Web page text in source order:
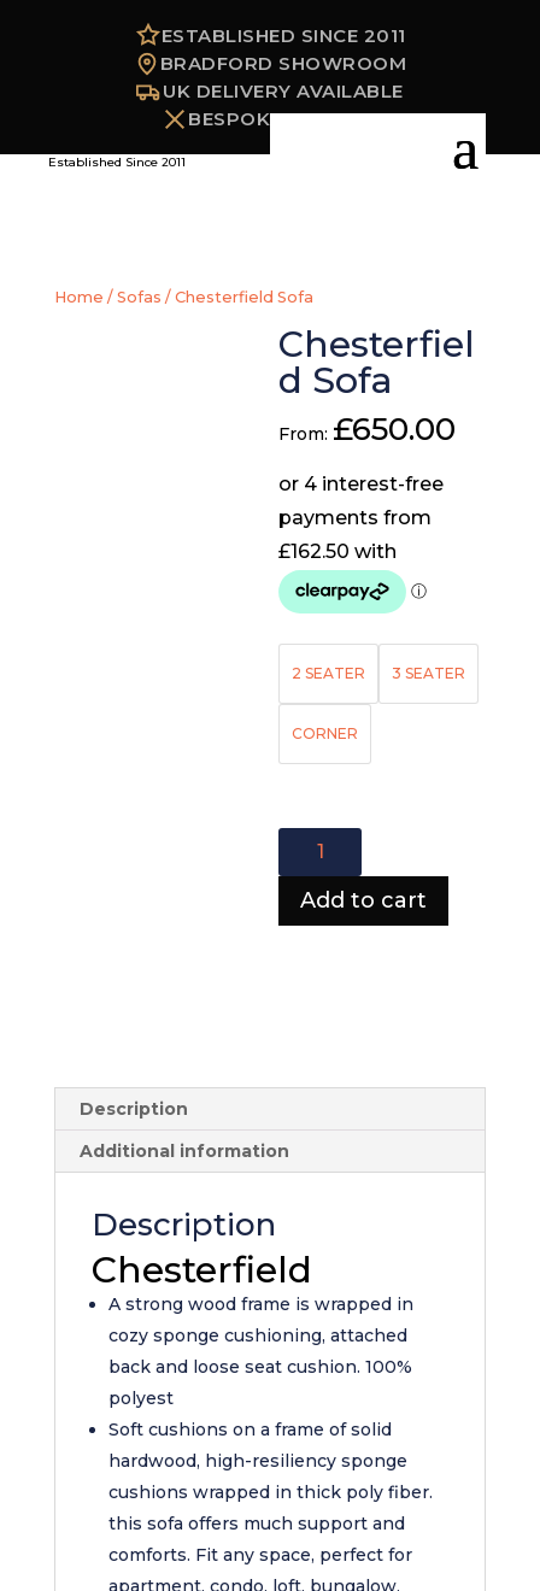
ESTABLISHED SINCE 2011
BRADFORD SHOWROOM
UK DELIVERY AVAILABLE
BESPOKE OPTIONS
Established Since 2011
Home / Sofas / Chesterfield Sofa
Chesterfiel
d Sofa
From: £650.00
2 SEATER 3 SEATER
CORNER
Chesterfield
quantity
Add to cart
Description
Additional information
Description
Chesterfield
A strong wood frame is wrapped in
cozy sponge cushioning, attached
back and loose seat cushion. 100%
polyest
Soft cushions on a frame of solid
hardwood, high-resiliency sponge
cushions wrapped in thick poly fiber.
this sofa offers much support and
comforts. Fit any space, perfect for
apartment, condo, loft, bungalow,